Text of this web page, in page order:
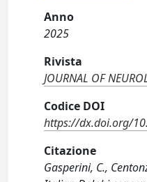
Anno
2025
Rivista
JOURNAL OF
Codice DOI
https://dx.doi.org/
Citazione
Gasperini, C.,